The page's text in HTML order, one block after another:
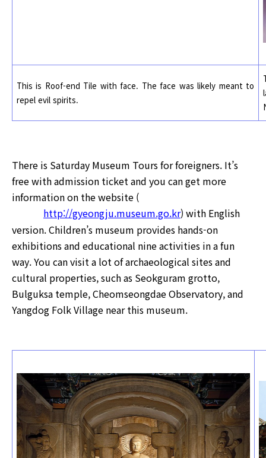
This is Roof-end Tile with face. The face was likely meant to
repel evil spirits.
There is Saturday Museum Tours for foreigners. It’s
free with admission ticket and you can get more
information on the website (
http://gyeongju.museum.go.kr) with English
version. Children’s museum provides hands-on
exhibitions and educational nine activities in a fun
way. You can visit a lot of archaeological sites and
cultural properties, such as Seokguram grotto,
Bulguksa temple, Cheomseongdae Observatory, and
Yangdog Folk Village near this museum.